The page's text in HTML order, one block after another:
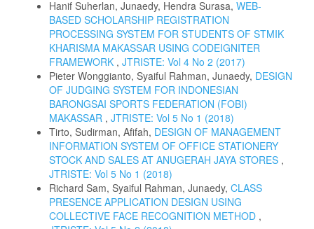
Hanif Suherlan, Junaedy, Hendra Surasa, WEB-
BASED SCHOLARSHIP REGISTRATION
PROCESSING SYSTEM FOR STUDENTS OF STMIK
KHARISMA MAKASSAR USING CODEIGNITER
FRAMEWORK , JTRISTE: Vol 4 No 2 (2017)
Pieter Wonggianto, Syaiful Rahman, Junaedy, DESIGN
OF JUDGING SYSTEM FOR INDONESIAN
BARONGSAI SPORTS FEDERATION (FOBI)
MAKASSAR , JTRISTE: Vol 5 No 1 (2018)
Tirto, Sudirman, Afifah, DESIGN OF MANAGEMENT
INFORMATION SYSTEM OF OFFICE STATIONERY
STOCK AND SALES AT ANUGERAH JAYA STORES ,
JTRISTE: Vol 5 No 1 (2018)
Richard Sam, Syaiful Rahman, Junaedy, CLASS
PRESENCE APPLICATION DESIGN USING
COLLECTIVE FACE RECOGNITION METHOD ,